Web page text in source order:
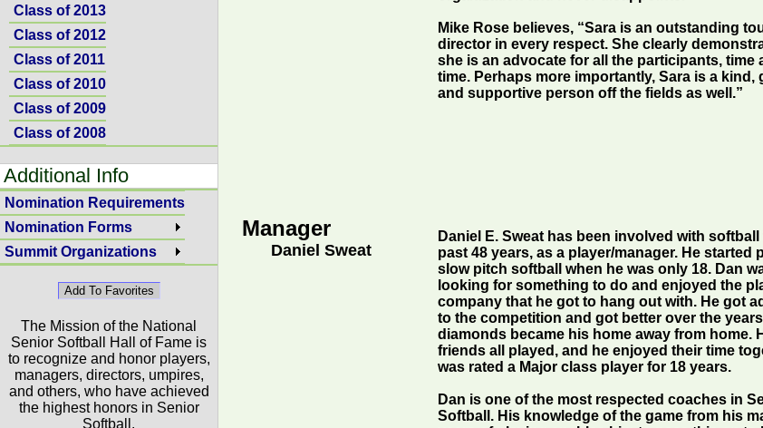
Class of 2013
Class of 2012
Class of 2011
Class of 2010
Class of 2009
Class of 2008
Additional Info
Nomination Requirements
Nomination Forms
Summit Organizations
The Mission of the National
Senior Softball Hall of Fame is
to recognize and honor players,
managers, directors, umpires,
and others, who have achieved
the highest honors in Senior
Softball.
Manager
Daniel Sweat